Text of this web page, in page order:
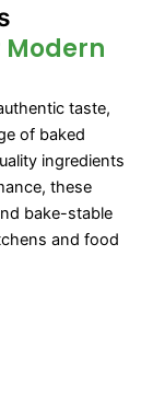
taste,
of baked
ingredients
these
bake-stable
and food